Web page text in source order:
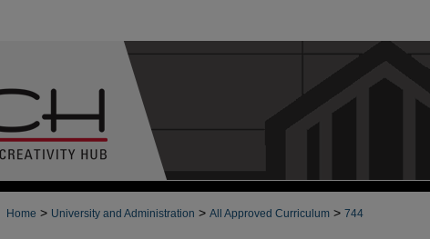
Home > University and Administration > All Approved Curriculum > 744